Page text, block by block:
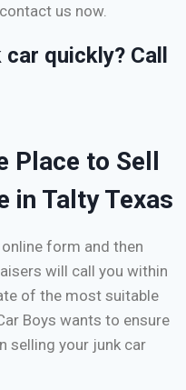
us now.
quickly? Call
Place to Sell
in Talty Texas
form and then
will call you within
of the most suitable
Boys wants to ensure
selling your junk car